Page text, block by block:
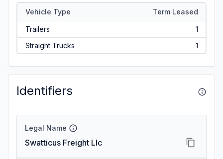
Vehicle Type Term Leased
Trailers
1
Straight Trucks
1
Identifiers
Legal Name
Swatticus Freight Llc